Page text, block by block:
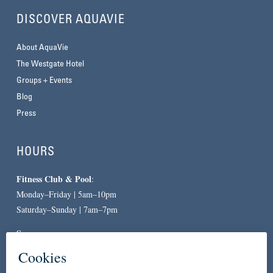
DISCOVER AQUAVIE
About AquaVie
The Westgate Hotel
Groups + Events
Blog
Press
HOURS
Fitness Club & Pool:
Monday–Friday | 5am–10pm
Saturday–Sunday | 7am–7pm
Spa: